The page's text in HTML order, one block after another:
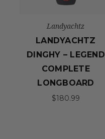
Landyachtz
LANDYACHTZ
DINGHY – LEGEND
COMPLETE
LONGBOARD
$180.99